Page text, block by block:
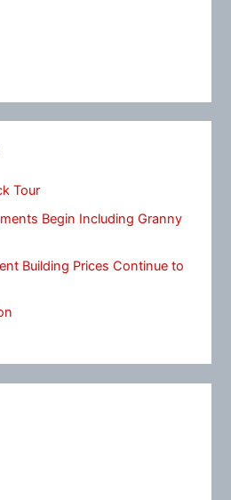
Tour
Begin Including Granny
Building Prices Continue to